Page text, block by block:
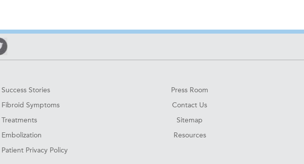
Success Stories
Fibroid Symptoms
Treatments
Embolization
Patient Privacy Policy
Press Room
Contact Us
Sitemap
Resources